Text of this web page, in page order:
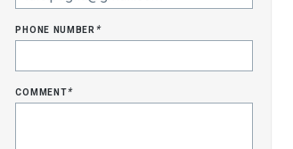
phone number*
comment*